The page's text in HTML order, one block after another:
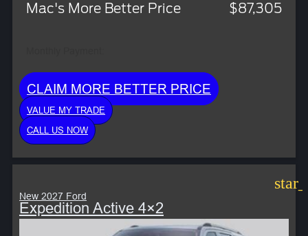
Mac's More Better Price
$87,305
CLAIM MORE BETTER PRICE
VALUE MY TRADE
CALL US NOW
New 2027 Ford
Expedition Active 4×2